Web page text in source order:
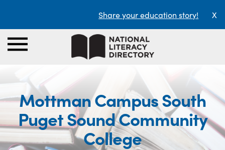
Share your education story! X
Mottman Campus South
Puget Sound Community
College